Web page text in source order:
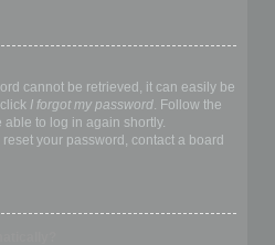
cannot be retrieved, it can easily be
I forgot my password. Follow the
to log in again shortly.
your password, contact a board